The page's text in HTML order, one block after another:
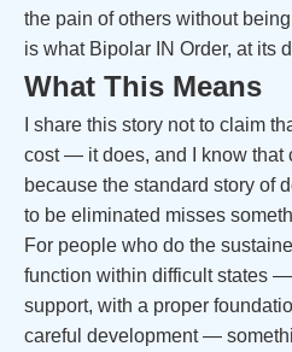
the pain of others without
is what Bipolar IN Order, at its
What This Means
I share this story not to claim
cost — it does, and I know that
because the standard story of
to be eliminated misses
For people who do the
function within difficult states
support, with a proper
careful development —